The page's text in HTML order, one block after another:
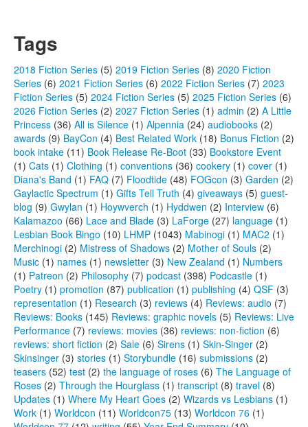
Tags
2018 Fiction Series (5) 2019 Fiction Series (8) 2020 Fiction
Series (6) 2021 Fiction Series (6) 2022 Fiction Series (7) 2023
Fiction Series (5) 2024 Fiction Series (5) 2025 Fiction Series (6)
2026 Fiction Series (2) 2027 Fiction Series (1) admin (2) A Little
Princess (36) All is Silence (1) Alpennia (24) audiobooks (2)
awards (9) BayCon (4) Best Related Work (18) Bonus Fiction (2)
book intake (11) Book Release Re-Boot (33) Bookstore Event
(1) Cats (1) Clothing (1) conventions (36) cookery (1) cover (1)
Diana's Band (1) FAQ (7) Floodtide (48) FOGcon (3) Garden (2)
Gaylactic Spectrum (1) Gifts Tell Truth (4) giveaways (5) guest-
blog (9) Gwylan (1) Hoywverch (1) Hyddwen (2) Interview (6)
Kalamazoo (66) Lace and Blade (3) LaForge (27) language (1)
Lesbian Book Bingo (10) LHMP (1043) Mabinogi (1) MAC2 (1)
Merchinogi (2) Mistress of Shadows (2) Mother of Souls (2)
Music (1) names (1) newsletter (3) New Zealand (1) Numbers
(1) Patreon (2) Philosophy (7) podcast (398) Podcastle (1)
Poetry (1) promotion (87) publication (1) publishing (4) QSF (3)
representation (1) Research (3) reviews (4) Reviews: audio (7)
Reviews: Books (145) Reviews: graphic novels (5) Reviews: Live
Performance (7) reviews: movies (36) reviews: non-fiction (6)
reviews: short fiction (2) Sale (6) Sirens (1) Skin-Singer (2)
Skinsinger (3) stories (1) Storybundle (16) submissions (2)
teasers (52) test (2) the language of roses (6) The Language of
Roses (2) Through the Hourglass (1) transcript (8) travel (8)
Updates (1) Where My Heart Goes (2) Wizards vs Lesbians (1)
Work (1) Worldcon (11) Worldcon75 (13) Worldcon 76 (1)